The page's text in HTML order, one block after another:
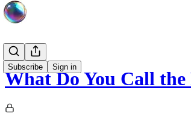
Subscribe Sign in
What Do You Call